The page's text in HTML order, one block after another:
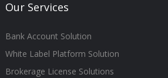
Our Services
Bank Account Solution
White Label Platform Solution
Brokerage License Solutions